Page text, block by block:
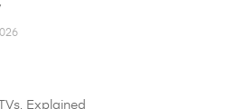
Explained